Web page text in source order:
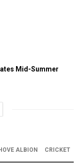
Mid-Summer
ALBION CRICKET